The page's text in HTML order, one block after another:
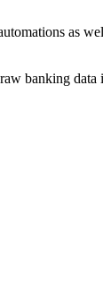
as
banking data